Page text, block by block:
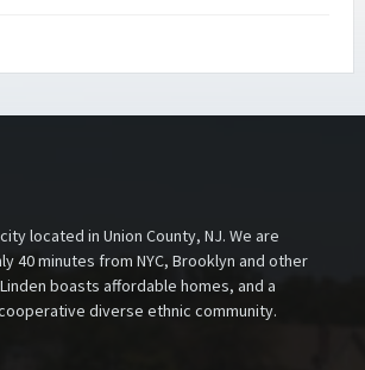
located in Union County, NJ. We are
40 minutes from NYC, Brooklyn and other
boasts affordable homes, and a
diverse ethnic community.